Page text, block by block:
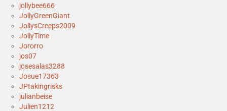
jollybee666
JollyGreenGiant
JollysCreeps2009
JollyTime
Jororro
jos07
josesalas3288
Josue17363
JPtakingrisks
julianbeise
Julien1212